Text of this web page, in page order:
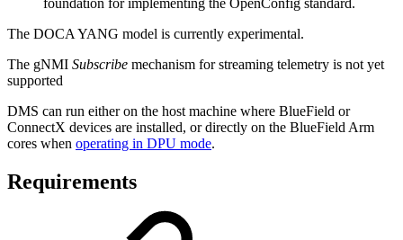
foundation for implementing the OpenConfig standard.
The DOCA YANG model is currently experimental.
The gNMI Subscribe mechanism for streaming telemetry is not yet
supported
DMS can run either on the host machine where BlueField or
ConnectX devices are installed, or directly on the BlueField Arm
cores when operating in DPU mode.
Requirements